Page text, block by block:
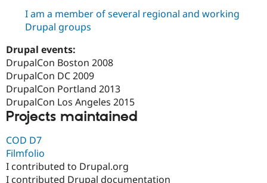
Drupal for
Tourism
I am a member of several regional and working
Drupal groups
Drupal events:
DrupalCon Boston 2008
DrupalCon DC 2009
DrupalCon Portland 2013
DrupalCon Los Angeles 2015
Projects maintained
COD D7
Filmfolio
I contributed to Drupal.org
I contributed Drupal documentation